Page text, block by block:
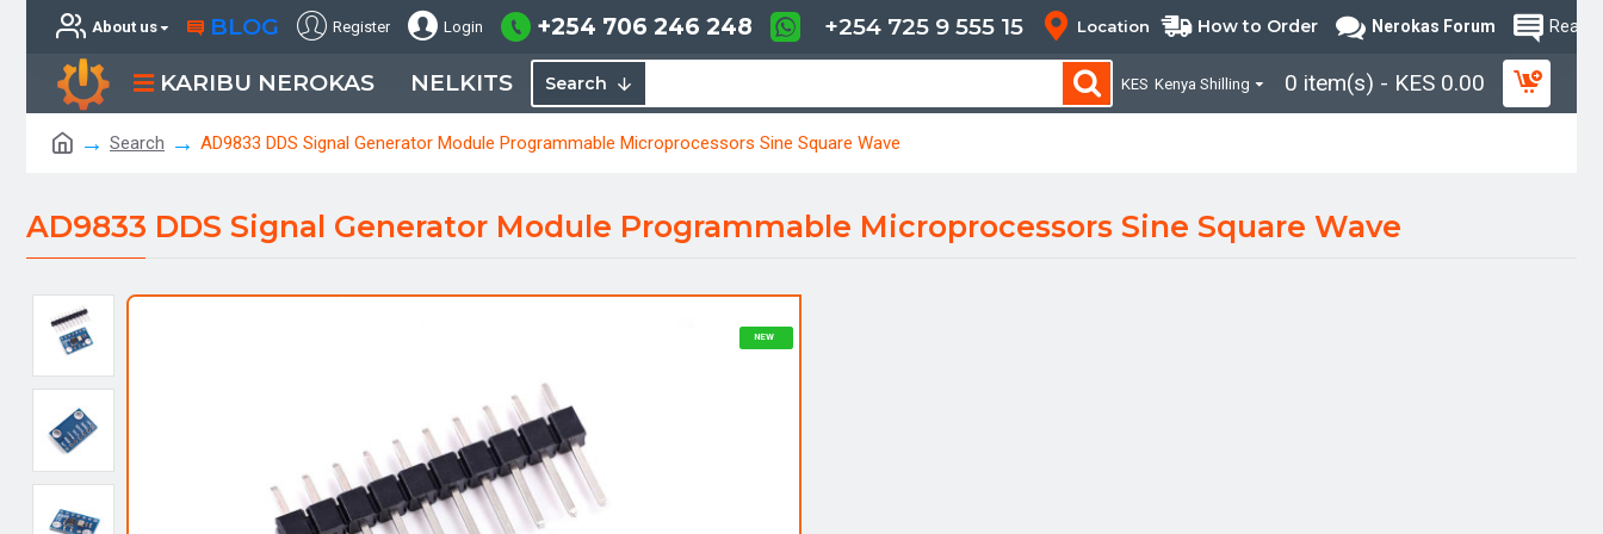
About us BLOG Register Login +254 706 246 248 +254 725 9 555 15 Location How to Order Nerokas Forum Read
KARIBU NEROKAS NELKITS Search KES Kenya Shilling 0 item(s) - KES 0.00
Search AD9833 DDS Signal Generator Module Programmable Microprocessors Sine Square Wave
AD9833 DDS Signal Generator Module Programmable Microprocessors Sine Square Wave
NEW